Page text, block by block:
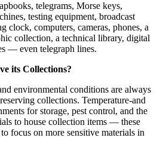
telegrams, Morse keys,
testing equipment, broadcast
clock, computers, cameras, phones, a
collection, a technical library, digital
— even telegraph lines.
its Collections?
environmental conditions are always
collections. Temperature-and
for storage, pest control, and the
to house collection items — these
focus on more sensitive materials in